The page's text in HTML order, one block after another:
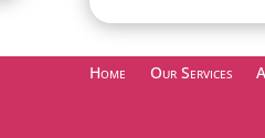
Home Our Services